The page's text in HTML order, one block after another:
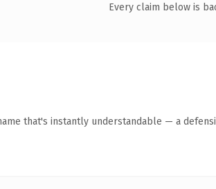
Every claim below is
that's instantly understandable — a